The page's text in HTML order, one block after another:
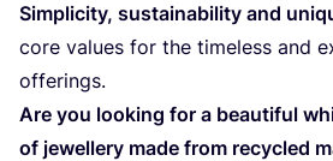
Simplicity, sustainability and
core values for the timeless and
offerings.
Are you looking for a beautiful
of jewellery made from recycled